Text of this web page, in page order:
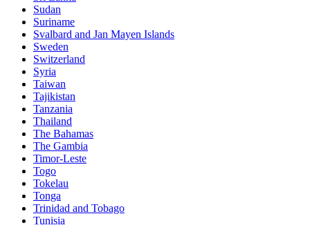
Sudan
Suriname
Svalbard and Jan Mayen Islands
Sweden
Switzerland
Syria
Taiwan
Tajikistan
Tanzania
Thailand
The Bahamas
The Gambia
Timor-Leste
Togo
Tokelau
Tonga
Trinidad and Tobago
Tunisia